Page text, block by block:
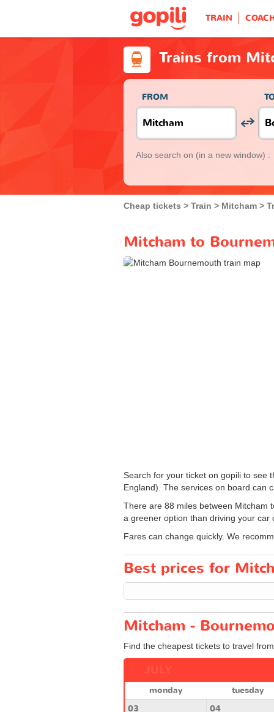
TRAIN
Trains from
FROM
Also search on (in a new window) :
Cheap tickets Train Mitcham
Mitcham to
Search for your ticket on gopili to see
England). The services on board can
There are 88 miles between Mitcham
a greener option than driving your car
Fares can change quickly. We
Best prices for
Mitcham -
Find the cheapest tickets to travel
monday
tuesday
03
04